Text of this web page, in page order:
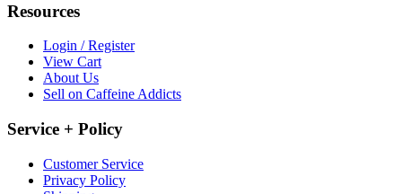
Resources
Login / Register
View Cart
About Us
Sell on Caffeine Addicts
Service + Policy
Customer Service
Privacy Policy